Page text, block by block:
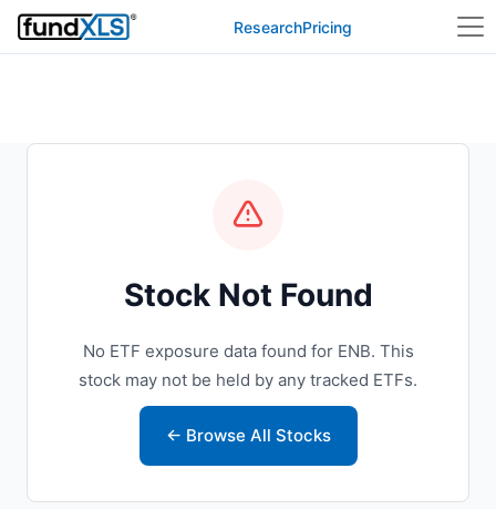
ResearchPricing
Stock Not Found
No ETF exposure data found for ENB. This
stock may not be held by any tracked ETFs.
← Browse All Stocks